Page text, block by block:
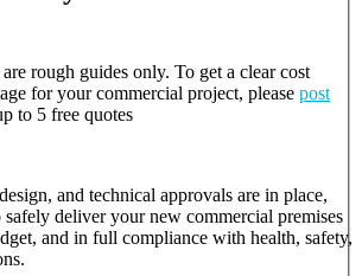
are rough guides only. To get a clear cost
for your commercial project, please post
to 5 free quotes
and technical approvals are in place,
safely deliver your new commercial premises
and in full compliance with health, safety,